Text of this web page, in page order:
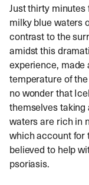
Just thirty
milky blue waters
contrast to the
amidst this
experience,
temperature of the
no wonder that
themselves taking
waters are rich in
which account for
believed to help
psoriasis.